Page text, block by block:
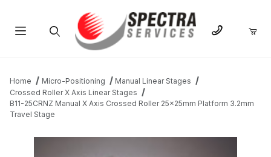
Home Micro-Positioning
Manual Linear Stages
Crossed Roller X Axis Linear Stages
B11-25CRNZ Manual X Axis Crossed Roller 25x25mm Platform 3.2mm
Travel Stage